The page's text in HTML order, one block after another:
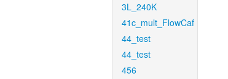
3L_240K
41c_mult_FlowCaf
44_test
44_test
456